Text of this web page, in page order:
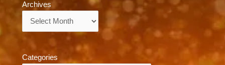
Archives
Categories